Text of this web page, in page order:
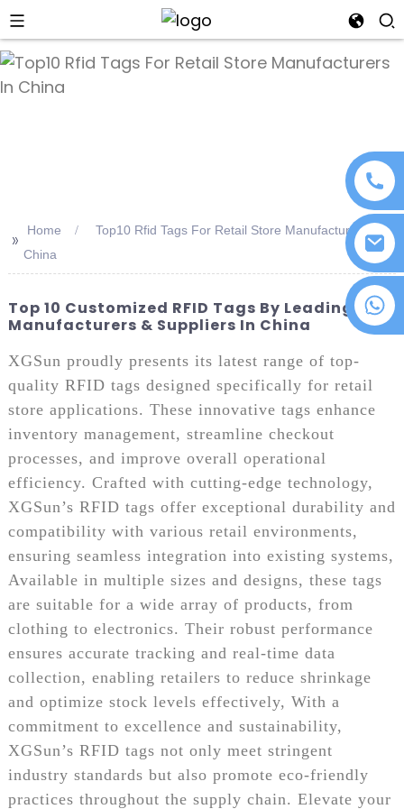
+86 18076372139
>> Home
Top10 Rfid Tags For Retail Store Manufacturers In
China
Top 10 Customized RFID Tags By Leading
Manufacturers & Suppliers In China
XGSun proudly presents its latest range of top-
quality RFID tags designed specifically for retail
store applications. These innovative tags enhance
inventory management, streamline checkout
processes, and improve overall operational
efficiency. Crafted with cutting-edge technology,
XGSun’s RFID tags offer exceptional durability and
compatibility with various retail environments,
ensuring seamless integration into existing systems,
Available in multiple sizes and designs, these tags
are suitable for a wide array of products, from
clothing to electronics. Their robust performance
ensures accurate tracking and real-time data
collection, enabling retailers to reduce shrinkage
and optimize stock levels effectively, With a
commitment to excellence and sustainability,
XGSun’s RFID tags not only meet stringent
industry standards but also promote eco-friendly
practices throughout the supply chain. Elevate your